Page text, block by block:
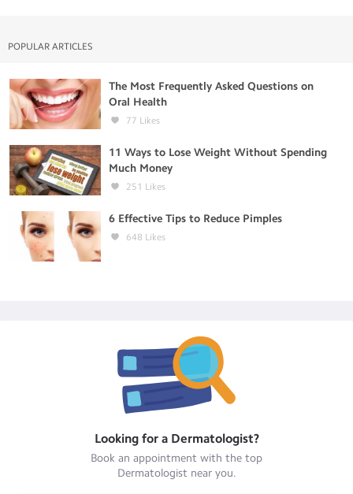
POPULAR ARTICLES
The Most Frequently Asked Questions on
Oral Health
77 Likes
11 Ways to Lose Weight Without Spending
Much Money
251 Likes
6 Effective Tips to Reduce Pimples
648 Likes
Looking for a Dermatologist?
Book an appointment with the top
Dermatologist near you.